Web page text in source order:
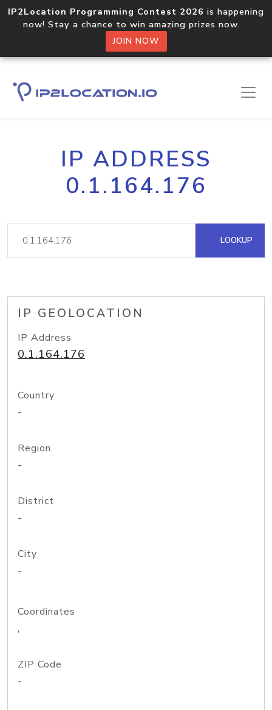
IP2Location Programming Contest 2026 is happening
now! Stay a chance to win amazing prizes now.
JOIN NOW
IP ADDRESS
0.1.164.176
LOOKUP
IP GEOLOCATION
IP Address
0.1.164.176
Country
-
Region
-
District
-
City
-
Coordinates
,
ZIP Code
-